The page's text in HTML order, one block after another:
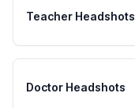
Teacher Headshots
Doctor Headshots